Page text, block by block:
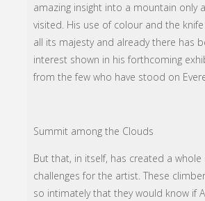
amazing insight into a mountain only
visited. His use of colour and the
all its majesty and already there has
interest shown in his forthcoming
from the few who have stood on
Summit among the Clouds
But that, in itself, has created a
challenges for the artist. These
so intimately that they would know if